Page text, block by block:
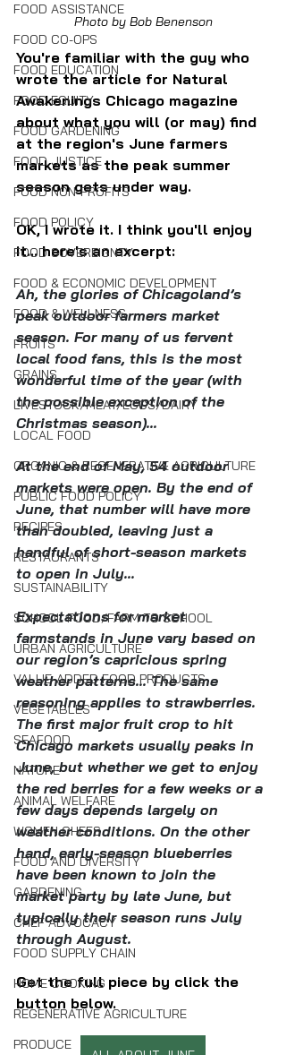
FOOD ASSISTANCE
FOOD CO-OPS
FOOD EDUCATION
FOOD EQUITY
FOOD GARDENING
FOOD JUSTICE
FOOD NON-PROFITS
FOOD POLICY
FOOD SOVEREIGNTY
FOOD & ECONOMIC DEVELOPMENT
FOOD & WELLNESS
FRUITS
GRAINS
LIVESTOCK/MEAT/EGGS/DAIRY
LOCAL FOOD
ORGANIC & REGENERATIVE AGRICULTURE
PUBLIC FOOD POLICY
RECIPES
RESTAURANTS
SUSTAINABILITY
SCHOOL FOOD/FARM TO SCHOOL
URBAN AGRICULTURE
VALUE-ADDED FOOD PRODUCTS
VEGETABLES
SEAFOOD
NATURE
ANIMAL WELFARE
WOMEN CHEFS
FOOD AND DIVERSITY
GARDENING
CHEF ADVOCACY
FOOD SUPPLY CHAIN
HOME COOKING
REGENERATIVE AGRICULTURE
PRODUCE
Photo by Bob Benenson
You're familiar with the guy who
wrote the article for Natural
Awakenings Chicago magazine
about what you will (or may) find
at the region's June farmers
markets as the peak summer
season gets under way.
OK, I wrote it. I think you'll enjoy
it... here's an excerpt:
Ah, the glories of Chicagoland’s
peak outdoor farmers market
season. For many of us fervent
local food fans, this is the most
wonderful time of the year (with
the possible exception of the
Christmas season)...
At the end of May, 54 outdoor
markets were open. By the end of
June, that number will have more
than doubled, leaving just a
handful of short-season markets
to open in July...
Expectations for market
farmstands in June vary based on
our region’s capricious spring
weather patterns... The same
reasoning applies to strawberries.
The first major fruit crop to hit
Chicago markets usually peaks in
June, but whether we get to enjoy
the red berries for a few weeks or a
few days depends largely on
weather conditions. On the other
hand, early-season blueberries
have been known to join the
market party by late June, but
typically their season runs July
through August.
Get the full piece by click the
button below.